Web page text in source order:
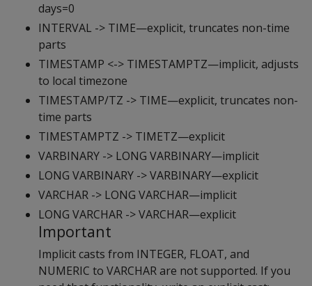
days=0
INTERVAL -> TIME—explicit, truncates non-time
parts
TIMESTAMP <-> TIMESTAMPTZ—implicit, adjusts
to local timezone
TIMESTAMP/TZ -> TIME—explicit, truncates non-
time parts
TIMESTAMPTZ -> TIMETZ—explicit
VARBINARY -> LONG VARBINARY—implicit
LONG VARBINARY -> VARBINARY—explicit
VARCHAR -> LONG VARCHAR—implicit
LONG VARCHAR -> VARCHAR—explicit
Important
Implicit casts from INTEGER, FLOAT, and
NUMERIC to VARCHAR are not supported. If you